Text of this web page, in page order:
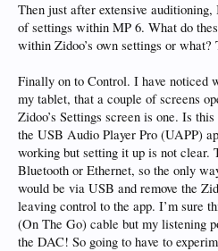
Then just after extensive auditioning,
of settings within MP 6. What do
within Zidoo’s own settings or
Finally on to Control. I have noticed
my tablet, that a couple of screens
Zidoo’s Settings screen is one. Is
the USB Audio Player Pro (UAPP)
working but setting it up is not clear.
Bluetooth or Ethernet, so the only
would be via USB and remove the
leaving control to the app. I’m sure
(On The Go) cable but my listening
the DAC! So going to have to